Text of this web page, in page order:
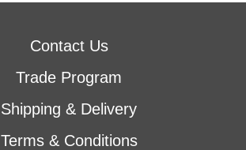
Contact Us
Trade Program
Shipping & Delivery
Terms & Conditions